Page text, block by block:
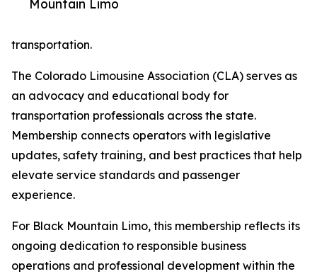
Mountain Limo
transportation.
The Colorado Limousine Association (CLA) serves as
an advocacy and educational body for
transportation professionals across the state.
Membership connects operators with legislative
updates, safety training, and best practices that help
elevate service standards and passenger
experience.
For Black Mountain Limo, this membership reflects its
ongoing dedication to responsible business
operations and professional development within the